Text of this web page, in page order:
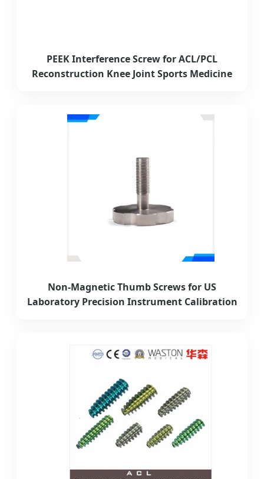
PEEK Interference Screw for ACL/PCL
Reconstruction Knee Joint Sports Medicine
Non-Magnetic Thumb Screws for US
Laboratory Precision Instrument Calibration